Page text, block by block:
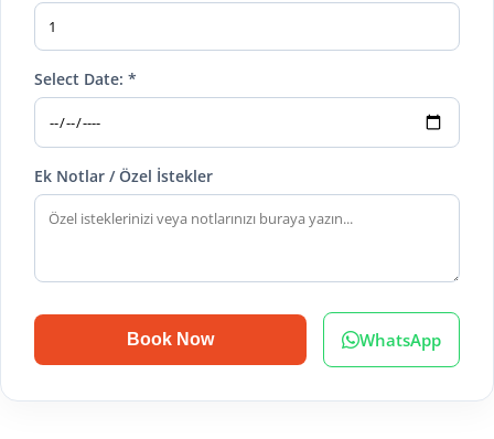
Select Date: *
Ek Notlar / Özel İstekler
Book Now WhatsApp